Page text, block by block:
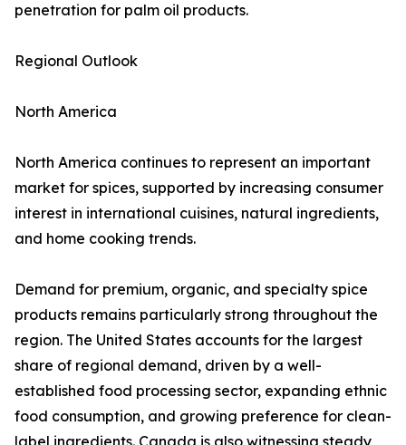
penetration for palm oil products.
Regional Outlook
North America
North America continues to represent an important
market for spices, supported by increasing consumer
interest in international cuisines, natural ingredients,
and home cooking trends.
Demand for premium, organic, and specialty spice
products remains particularly strong throughout the
region. The United States accounts for the largest
share of regional demand, driven by a well-
established food processing sector, expanding ethnic
food consumption, and growing preference for clean-